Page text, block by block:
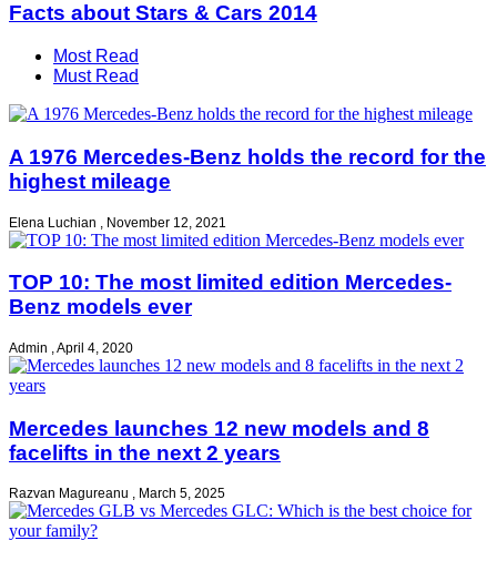
Facts about Stars & Cars 2014
Most Read
Must Read
A 1976 Mercedes-Benz holds the record for the
highest mileage
Elena Luchian November 12, 2021
TOP 10: The most limited edition Mercedes-
Benz models ever
Admin ,April 4, 2020
Mercedes launches 12 new models and 8
facelifts in the next 2 years
Razvan Magureanu , March 5, 2025